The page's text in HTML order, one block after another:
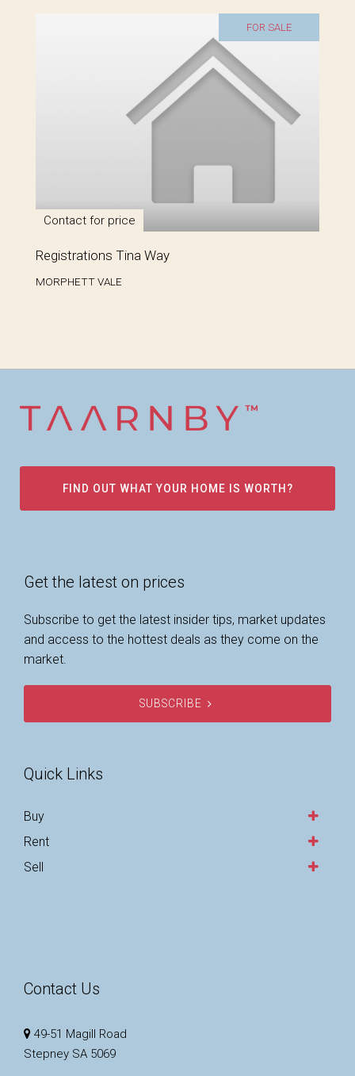
FOR SALE
Contact for price
Registrations Tina Way
MORPHETT VALE
FIND OUT WHAT YOUR HOME IS WORTH?
Get the latest on prices
Subscribe to get the latest insider tips, market updates
and access to the hottest deals as they come on the
market.
SUBSCRIBE
Quick Links
Buy
Rent
Sell
Contact Us
49-51 Magill Road
Stepney SA 5069